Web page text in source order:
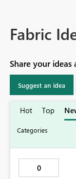
Fabric
Share your
Suggest an idea
Hot Top
0